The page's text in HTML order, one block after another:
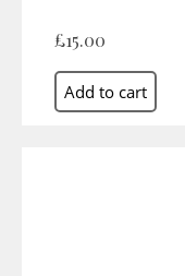
£15.00